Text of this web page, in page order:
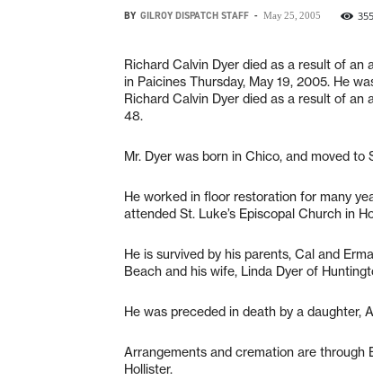
BY GILROY DISPATCH STAFF - May 25, 2005 355
Richard Calvin Dyer died as a result of an
in Paicines Thursday, May 19, 2005. He
Richard Calvin Dyer died as a result of an
48.
Mr. Dyer was born in Chico, and moved
He worked in floor restoration for many
attended St. Luke’s Episcopal Church in
He is survived by his parents, Cal and
Beach and his wife, Linda Dyer of
He was preceded in death by a daughter,
Arrangements and cremation are through
Hollister.